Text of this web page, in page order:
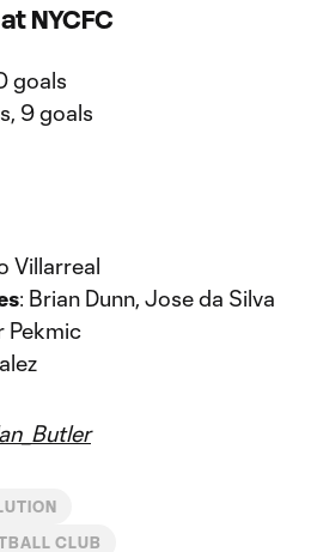
NYCFC
goals
9 goals
Villarreal
: Brian Dunn, Jose da Silva
Pekmic
CLUB